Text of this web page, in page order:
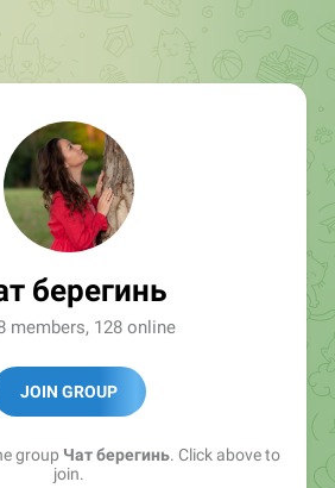
берегинь
members, 128 online
JOIN GROUP
group Чат берегинь. Click above to
join.